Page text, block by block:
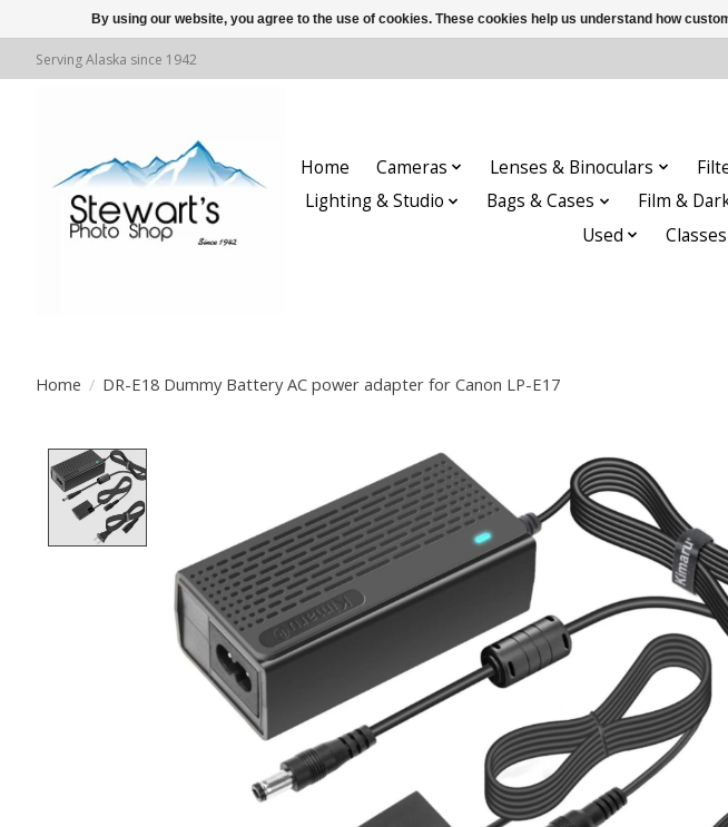
Serving Alaska since 1942
Home Cameras Lenses & Binoculars
Lighting & Studio
Bags & Cases Film &
Used
Home / DR-E18 Dummy Battery AC power adapter for Canon LP-E17
Product image slideshow Items
By using our website, you agree to the use of cookies. These cookies help us understand how